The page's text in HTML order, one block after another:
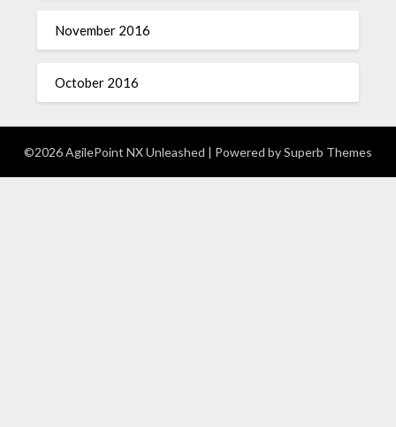
November 2016
October 2016
©2026 AgilePoint NX Unleashed | Powered bySuperb Themes